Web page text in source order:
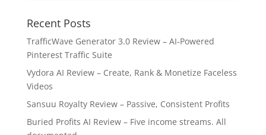
Recent Posts
TrafficWave Generator 3.0 Review – AI‑Powered
Pinterest Traffic Suite
Vydora AI Review – Create, Rank & Monetize Faceless
Videos
Sansuu Royalty Review – Passive, Consistent Profits
Buried Profits AI Review – Five income streams. All